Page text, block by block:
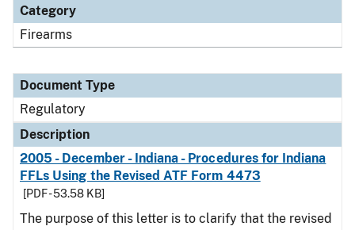
Category
Firearms
Document Type
Regulatory
Description
2005 - December - Indiana - Procedures for Indiana
FFLs Using the Revised ATF Form 4473
[PDF - 53.58 KB]
The purpose of this letter is to clarify that the revised